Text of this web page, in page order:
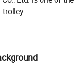
trolley
20 experts and
the honor of
in China.